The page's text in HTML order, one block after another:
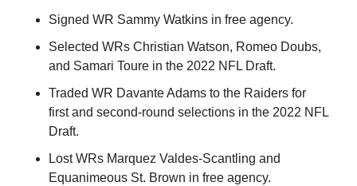
Signed WR Sammy Watkins in free agency.
Selected WRs Christian Watson, Romeo Doubs,
and Samari Toure in the 2022 NFL Draft.
Traded WR Davante Adams to the Raiders for
first and second-round selections in the 2022 NFL
Draft.
Lost WRs Marquez Valdes-Scantling and
Equanimeous St. Brown in free agency.